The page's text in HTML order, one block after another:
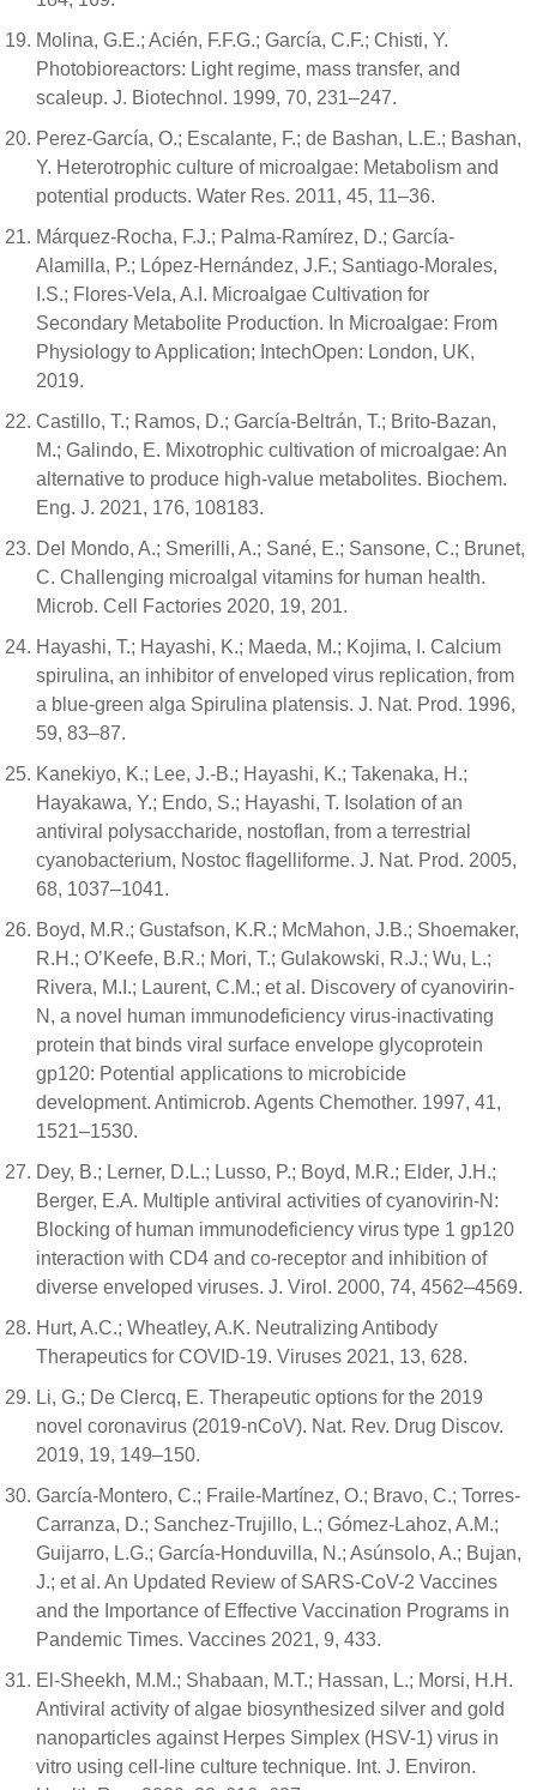
Molina, G.E.; Acién, F.F.G.; García, C.F.; Chisti, Y.
Photobioreactors: Light regime, mass transfer, and
scaleup. J. Biotechnol. 1999, 70, 231–247.
Perez-García, O.; Escalante, F.; de Bashan, L.E.; Bashan,
Y. Heterotrophic culture of microalgae: Metabolism and
potential products. Water Res. 2011, 45, 11–36.
Márquez-Rocha, F.J.; Palma-Ramírez, D.; García-
Alamilla, P.; López-Hernández, J.F.; Santiago-Morales,
I.S.; Flores-Vela, A.I. Microalgae Cultivation for
Secondary Metabolite Production. In Microalgae: From
Physiology to Application; IntechOpen: London, UK,
2019.
Castillo, T.; Ramos, D.; García-Beltrán, T.; Brito-Bazan,
M.; Galindo, E. Mixotrophic cultivation of microalgae: An
alternative to produce high-value metabolites. Biochem.
Eng. J. 2021, 176, 108183.
Del Mondo, A.; Smerilli, A.; Sané, E.; Sansone, C.; Brunet,
C. Challenging microalgal vitamins for human health.
Microb. Cell Factories 2020, 19, 201.
Hayashi, T.; Hayashi, K.; Maeda, M.; Kojima, I. Calcium
spirulina, an inhibitor of enveloped virus replication, from
a blue-green alga Spirulina platensis. J. Nat. Prod. 1996,
59, 83–87.
Kanekiyo, K.; Lee, J.-B.; Hayashi, K.; Takenaka, H.;
Hayakawa, Y.; Endo, S.; Hayashi, T. Isolation of an
antiviral polysaccharide, nostoflan, from a terrestrial
cyanobacterium, Nostoc flagelliforme. J. Nat. Prod. 2005,
68, 1037–1041.
Boyd, M.R.; Gustafson, K.R.; McMahon, J.B.; Shoemaker,
R.H.; O’Keefe, B.R.; Mori, T.; Gulakowski, R.J.; Wu, L.;
Rivera, M.I.; Laurent, C.M.; et al. Discovery of cyanovirin-
N, a novel human immunodeficiency virus-inactivating
protein that binds viral surface envelope glycoprotein
gp120: Potential applications to microbicide
development. Antimicrob. Agents Chemother. 1997, 41,
1521–1530.
Dey, B.; Lerner, D.L.; Lusso, P.; Boyd, M.R.; Elder, J.H.;
Berger, E.A. Multiple antiviral activities of cyanovirin-N:
Blocking of human immunodeficiency virus type 1 gp120
interaction with CD4 and co-receptor and inhibition of
diverse enveloped viruses. J. Virol. 2000, 74, 4562–4569.
Hurt, A.C.; Wheatley, A.K. Neutralizing Antibody
Therapeutics for COVID-19. Viruses 2021, 13, 628.
Li, G.; De Clercq, E. Therapeutic options for the 2019
novel coronavirus (2019-nCoV). Nat. Rev. Drug Discov.
2019, 19, 149–150.
García-Montero, C.; Fraile-Martínez, O.; Bravo, C.; Torres-
Carranza, D.; Sanchez-Trujillo, L.; Gómez-Lahoz, A.M.;
Guijarro, L.G.; García-Honduvilla, N.; Asúnsolo, A.; Bujan,
J.; et al. An Updated Review of SARS-CoV-2 Vaccines
and the Importance of Effective Vaccination Programs in
Pandemic Times. Vaccines 2021, 9, 433.
El-Sheekh, M.M.; Shabaan, M.T.; Hassan, L.; Morsi, H.H.
Antiviral activity of algae biosynthesized silver and gold
nanoparticles against Herpes Simplex (HSV-1) virus in
vitro using cell-line culture technique. Int. J. Environ.